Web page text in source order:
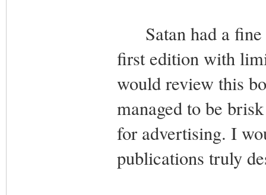
Satan had a fine
first edition with
would review this
managed to be
for advertising. I
publications truly